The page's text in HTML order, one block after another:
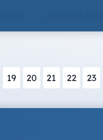
19 20 21 22 23